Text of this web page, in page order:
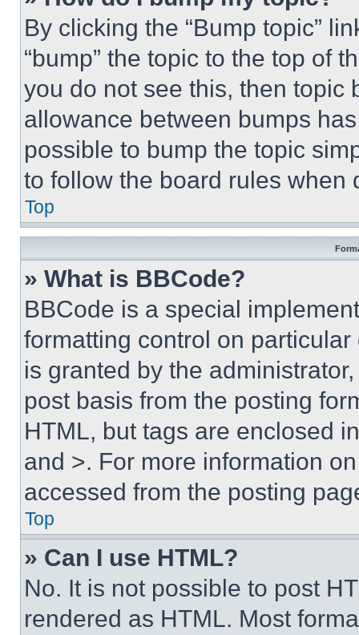
By clicking the “Bump topic”
“bump” the topic to the top of
you do not see this, then topic
allowance between bumps
possible to bump the topic
to follow the board rules when
Top
» What is BBCode?
BBCode is a special
formatting control on
is granted by the
post basis from the posting
HTML, but tags are enclosed
and >. For more information
accessed from the posting
Top
» Can I use HTML?
No. It is not possible to post
rendered as HTML. Most